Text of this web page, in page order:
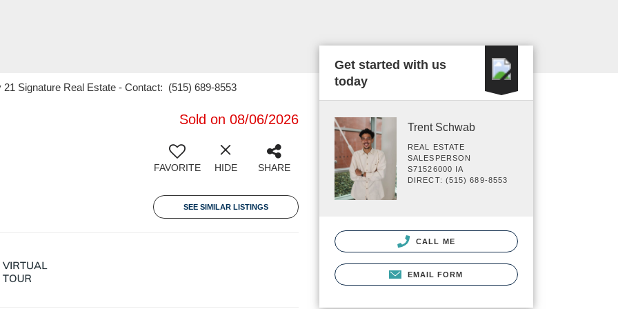
Signature Real Estate - Contact: (515) 689-8553
Sold on 08/06/2026
FAVORITE HIDE SHARE
SEE SIMILAR LISTINGS
Get started with us
today
Trent Schwab
REAL ESTATE
SALESPERSON
S71526000 IA
DIRECT: (515) 689-8553
CALL ME
EMAIL FORM